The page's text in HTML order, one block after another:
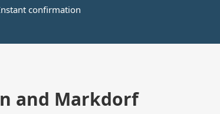
confirmation
and Markdorf